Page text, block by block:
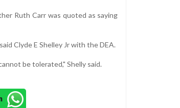
Ruth Carr was quoted as saying
Clyde E Shelley Jr with the DEA.
be tolerated," Shelly said.